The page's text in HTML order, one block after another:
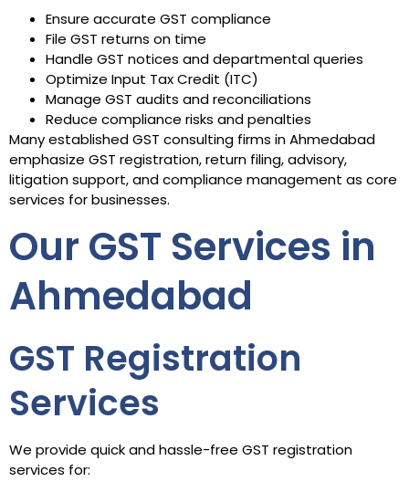
Ensure accurate GST compliance
File GST returns on time
Handle GST notices and departmental queries
Optimize Input Tax Credit (ITC)
Manage GST audits and reconciliations
Reduce compliance risks and penalties
Many established GST consulting firms in Ahmedabad
emphasize GST registration, return filing, advisory,
litigation support, and compliance management as core
services for businesses.
Our GST Services in
Ahmedabad
GST Registration
Services
We provide quick and hassle-free GST registration
services for: